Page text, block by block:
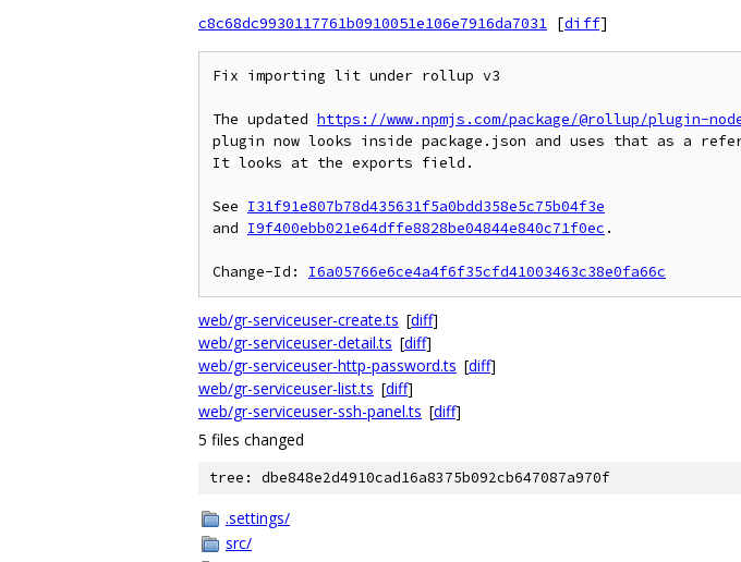
c8c68dc9930117761b0910051e106e7916da7031 [diff]
Fix importing lit under rollup v3
The updated https://www.npmjs.com/package/@rollup/plugin-
plugin now looks inside package.json and uses that as a
It looks at the exports field.
See I31f91e807b78d435631f5a0bdd358e5c75b04f3e
and I9f400ebb021e64dffe8828be04844e840c71f0ec .
Change-Id: I6a05766e6ce4a4f6f35cfd41003463c38e0fa66c
web/gr-serviceuser-create.ts [diff]
web/gr-serviceuser-detail.ts [diff]
web/gr-serviceuser-http-password.ts [diff]
web/gr-serviceuser-list.ts [diff]
web/gr-serviceuser-ssh-panel.ts [diff]
5 files changed
tree: dbe848e2d4910cad16a8375b092cb647087a970f
.settings/
src/